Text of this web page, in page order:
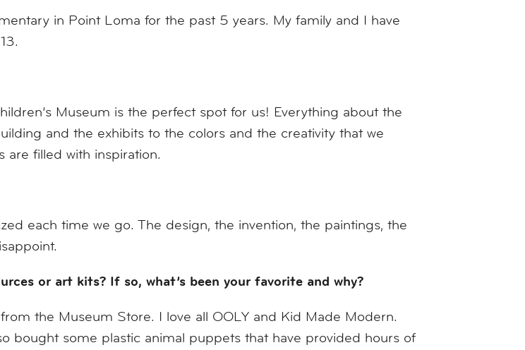
in Point Loma for the past 5 years. My family and I have
Museum is the perfect spot for us! Everything about the
and the exhibits to the colors and the creativity that we
are filled with inspiration.
each time we go. The design, the invention, the paintings, the
or art kits? If so, what’s been your favorite and why?
the Museum Store. I love all OOLY and Kid Made Modern.
bought some plastic animal puppets that have provided hours of